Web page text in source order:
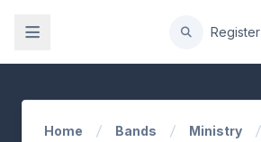
Register
Home Bands Ministry